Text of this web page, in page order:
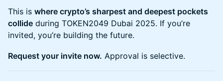
​This is where crypto’s sharpest and deepest pockets
collide during TOKEN2049 Dubai 2025. If you’re
invited, you’re building the future.
Request your invite now. Approval is selective.